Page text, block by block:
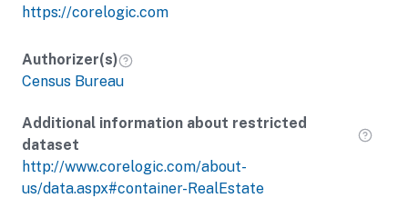
https://corelogic.com
Authorizer(s)
Census Bureau
Additional information about restricted
dataset
http://www.corelogic.com/about-
us/data.aspx#container-RealEstate